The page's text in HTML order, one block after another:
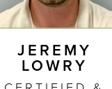
JEREMY
LOWRY